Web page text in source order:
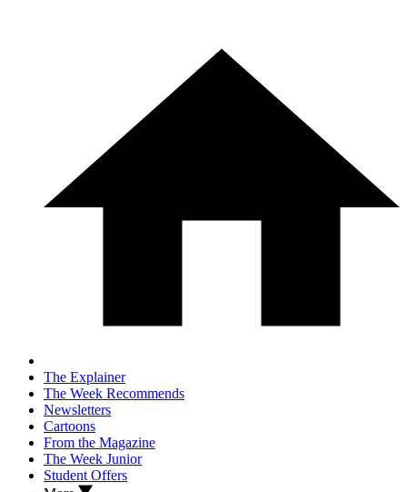
The Explainer
The Week Recommends
Newsletters
Cartoons
From the Magazine
The Week Junior
Student Offers